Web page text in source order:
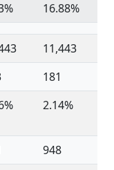
16.88%
11,443
181
2.14%
948